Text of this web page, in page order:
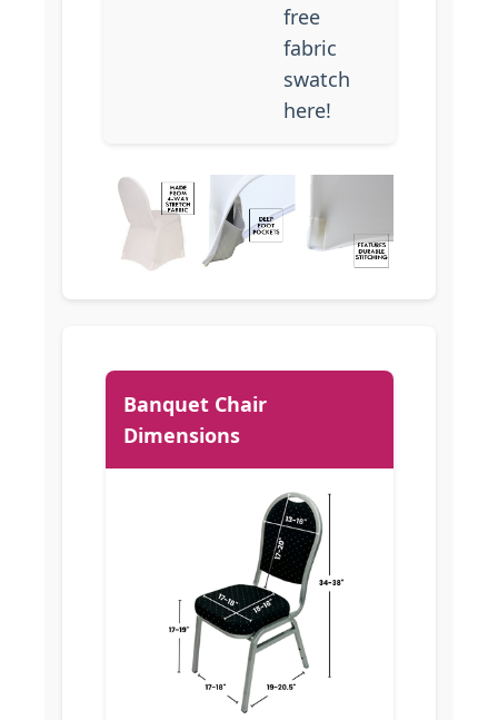
free
fabric
swatch
here!
Banquet Chair
Dimensions